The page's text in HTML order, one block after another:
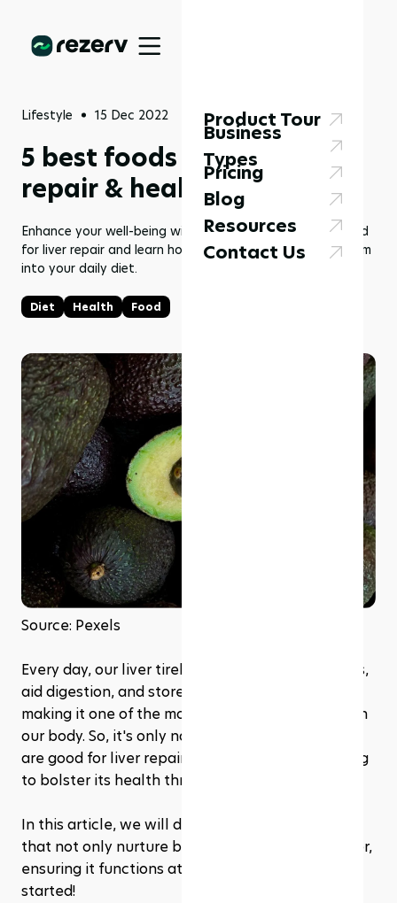
Product Tour
Business
Types
Pricing
Blog
Resources
Contact Us
Lifestyle 15 Dec 2022
5 best foods good for liver
repair & healthy diet
Enhance your well-being with our list of top 5 foods good
for liver repair and learn how to seamlessly integrate them
into your daily diet.
Diet Health Food
Source: Pexels
Every day, our liver tirelessly works to filter toxins,
aid digestion, and store essential nutrients,
making it one of the most indispensable organs in
our body. So, it's only natural to ask, 'What foods
are good for liver repair?' especially when looking
to bolster its health through dietary choices.
In this article, we will delve into the superfoods
that not only nurture but also rejuvenate our liver,
ensuring it functions at its optimal best. Let’s get
started!